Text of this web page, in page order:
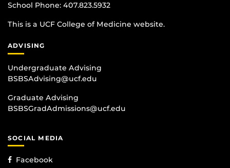
School Phone: 407.823.5932
This is a UCF College of Medicine website.
ADVISING
Undergraduate Advising
BSBSAdvising@ucf.edu
Graduate Advising
BSBSGradAdmissions@ucf.edu
SOCIAL MEDIA
Facebook